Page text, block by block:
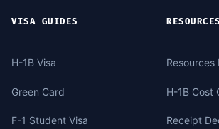
VISA GUIDES
H-1B Visa
Green Card
F-1 Student Visa
RESOURCES
Resources
H-1B Cost
Receipt